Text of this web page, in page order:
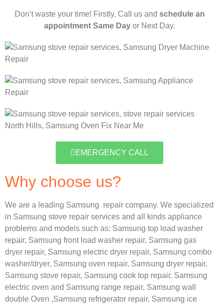
Don’t waste your time! Firstly, Call us and schedule an
appointment Same Day or Next Day.
EMERGENCY CALL
Why choose us?
We are a leading Samsung repair company. We specialized
in Samsung stove repair services and all kinds appliance
problems and models such as: Samsung top load washer
repair, Samsung front load washer repair, Samsung gas
dryer repair, Samsung electric dryer repair, Samsung combo
washer/dryer, Samsung oven repair, Samsung dryer repair,
Samsung stove repair, Samsung cook top repair, Samsung
electric oven and Samsung range repair, Samsung wall
double Oven ,Samsung refrigerator repair, Samsung ice